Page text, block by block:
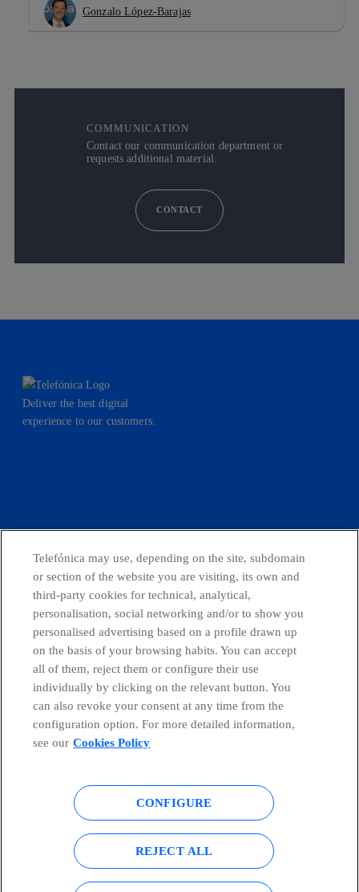
Gonzalo López-Barajas
COMMUNICATION
Contact our communication department or
requests additional material.
CONTACT
Deliver the best digital
experience to our customers.
CONTACT US
Whistleblowing Channel
Global Transparency Center
© Telefónica S.A. Configure cookies
Cookies policy Legal notice
Privacy Policy
Telefónica may use, depending on the site, subdomain
or section of the website you are visiting, its own and
third-party cookies for technical, analytical,
personalisation, social networking and/or to show you
personalised advertising based on a profile drawn up
on the basis of your browsing habits. You can accept
all of them, reject them or configure their use
individually by clicking on the relevant button. You
can also revoke your consent at any time from the
configuration option. For more detailed information,
see our Cookies Policy
CONFIGURE
REJECT ALL